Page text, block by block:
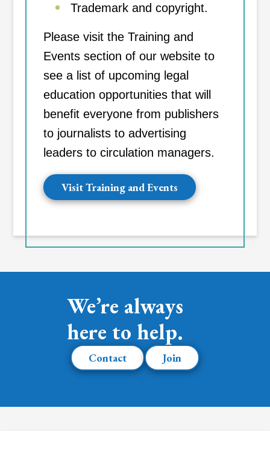
Trademark and copyright.
Please visit the Training and
Events section of our website to
see a list of upcoming legal
education opportunities that will
benefit everyone from publishers
to journalists to advertising
leaders to circulation managers.
Visit Training and Events
We’re always
here to help.
Contact Join